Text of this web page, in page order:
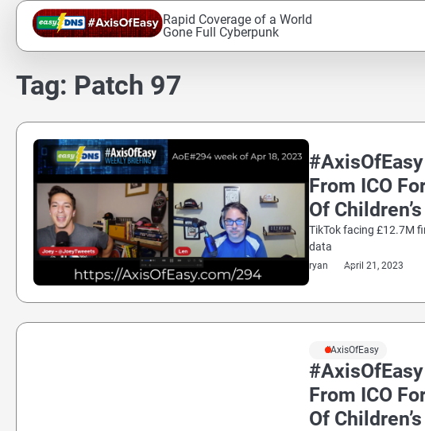
Skip
content
Rapid Coverage of a World
Gone Full Cyberpunk
Tag: Patch 97
From ICO
Of
TikTok facing £12.7M
data
ryan April 21, 2023
#AxisOfEasy
From ICO
Of